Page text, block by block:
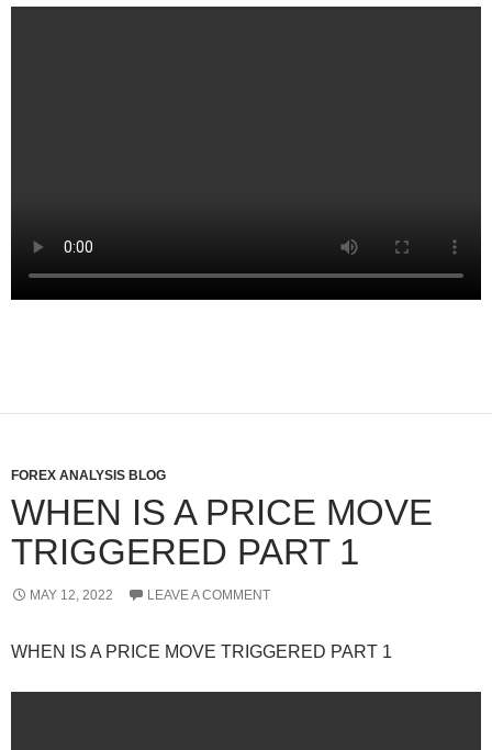
FOREX ANALYSIS BLOG
WHEN IS A PRICE MOVE
TRIGGERED PART 1
MAY 12, 2022 LEAVE A COMMENT
WHEN IS A PRICE MOVE TRIGGERED PART 1